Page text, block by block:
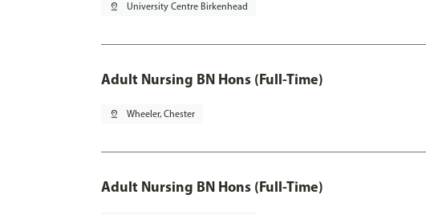
pin_drop University Centre Birkenhead
Adult Nursing BN Hons (Full-Time)
pin_drop Wheeler, Chester
Adult Nursing BN Hons (Full-Time)